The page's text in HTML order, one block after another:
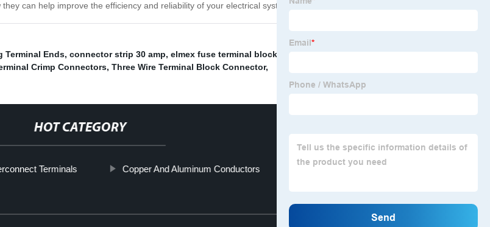
can help improve the efficiency and reliability of your electrical systems.
Terminal Ends, connector strip 30 amp, elmex fuse terminal block
Crimp Connectors, Three Wire Terminal Block Connector,
HOT CATEGORY
Terminals Copper And Aluminum Conductors Power Distribution Terminal